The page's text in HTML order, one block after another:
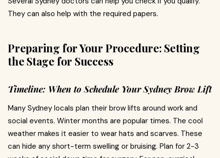
They can also help with the required papers.
Preparing for Your Procedure: Setting
the Stage for Success
Timeline: When to Schedule Your Sydney Brow Lift
Many Sydney locals plan their brow lifts around work and
social events. Winter months are popular times. The cool
weather makes it easier to wear hats and scarves. These
can hide any short-term swelling or bruising. Plan for 2-3